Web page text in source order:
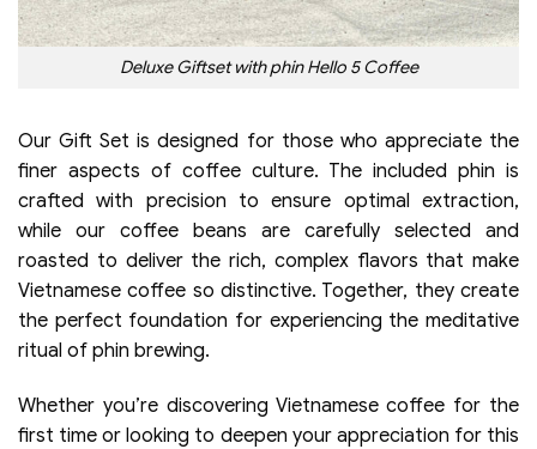
Deluxe Giftset with phin Hello 5 Coffee
Our Gift Set is designed for those who appreciate the
finer aspects of coffee culture. The included phin is
crafted with precision to ensure optimal extraction,
while our coffee beans are carefully selected and
roasted to deliver the rich, complex flavors that make
Vietnamese coffee so distinctive. Together, they create
the perfect foundation for experiencing the meditative
ritual of phin brewing.
Whether you’re discovering Vietnamese coffee for the
first time or looking to deepen your appreciation for this